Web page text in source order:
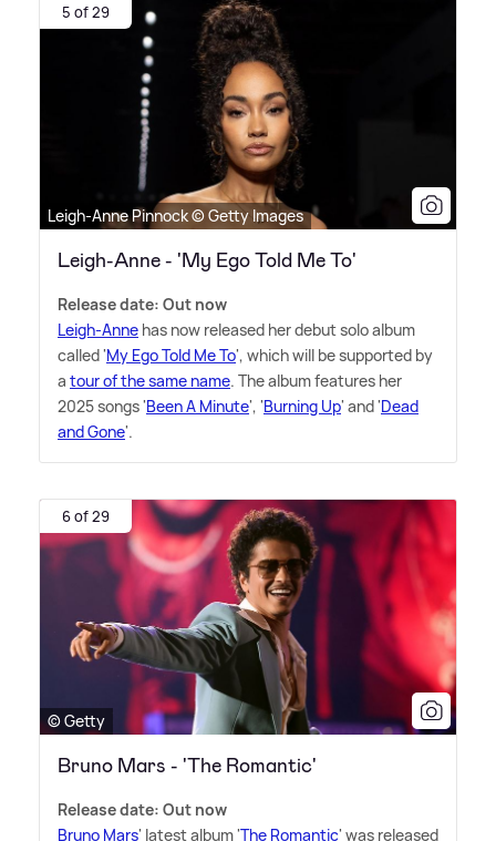
5 of 29
Leigh-Anne Pinnock © Getty Images
Leigh-Anne - 'My Ego Told Me To'
Release date: Out now
Leigh-Anne has now released her debut solo album
called 'My Ego Told Me To', which will be supported by
a tour of the same name. The album features her
2025 songs 'Been A Minute', 'Burning Up' and 'Dead
and Gone'.
6 of 29
© Getty
Bruno Mars - 'The Romantic'
Release date: Out now
Bruno Mars' latest album 'The Romantic' was released